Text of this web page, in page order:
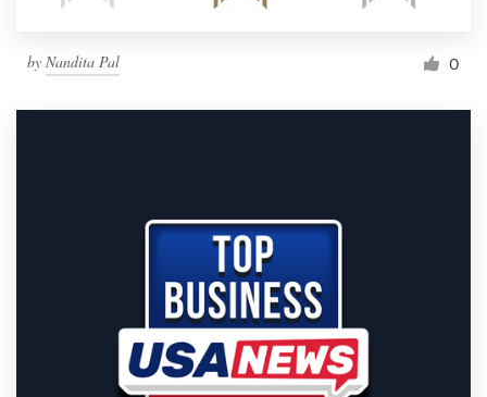
by Nandita Pal 0